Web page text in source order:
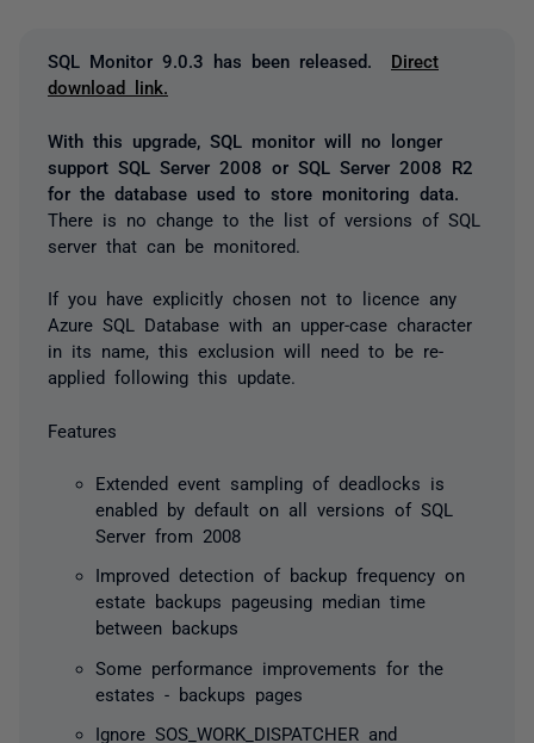
SQL Monitor 9.0.3 has been released. Direct
download link.
With this upgrade, SQL monitor will no longer
support SQL Server 2008 or SQL Server 2008 R2
for the database used to store monitoring data.
There is no change to the list of versions of SQL
server that can be monitored.
If you have explicitly chosen not to licence any
Azure SQL Database with an upper-case character
in its name, this exclusion will need to be re-
applied following this update.
Features
Extended event sampling of deadlocks is
enabled by default on all versions of SQL
Server from 2008
Improved detection of backup frequency on
estate backups pageusing median time
between backups
Some performance improvements for the
estates - backups pages
Ignore SOS_WORK_DISPATCHER and